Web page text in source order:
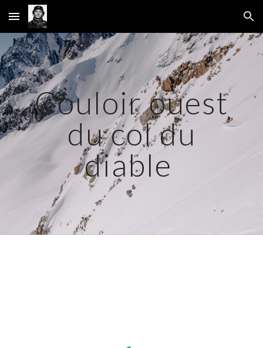
Skip to main content Skip to navigation
Couloir ouest
du col du
diable